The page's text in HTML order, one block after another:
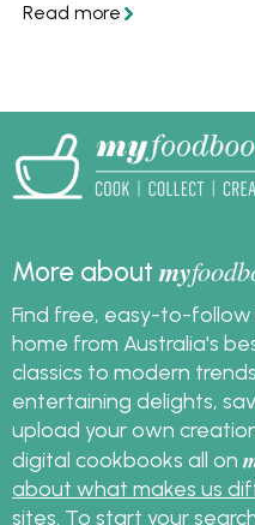
great recipes.
More aboutmy
Find free, easy-to-
home from Australia's
classics to modern
entertaining delights,
upload your own
digital cookbooks all on
about what makes us
sites . To start your